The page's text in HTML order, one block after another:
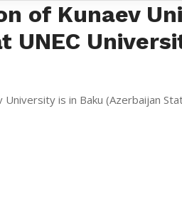
of Kunaev
UNEC
is in Baku (Azerbaijan